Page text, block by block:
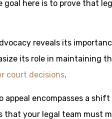
goal here is to prove that
reveals its
its role in maintaining
court decisions.
appeal encompasses a
that your legal team must